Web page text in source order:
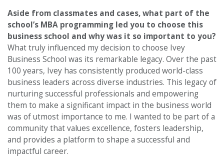
Aside from classmates and cases, what part of the
school’s MBA programming led you to choose this
business school and why was it so important to you?
What truly influenced my decision to choose Ivey
Business School was its remarkable legacy. Over the past
100 years, Ivey has consistently produced world-class
business leaders across diverse industries. This legacy of
nurturing successful professionals and empowering
them to make a significant impact in the business world
was of utmost importance to me. I wanted to be part of a
community that values excellence, fosters leadership,
and provides a platform to shape a successful and
impactful career.